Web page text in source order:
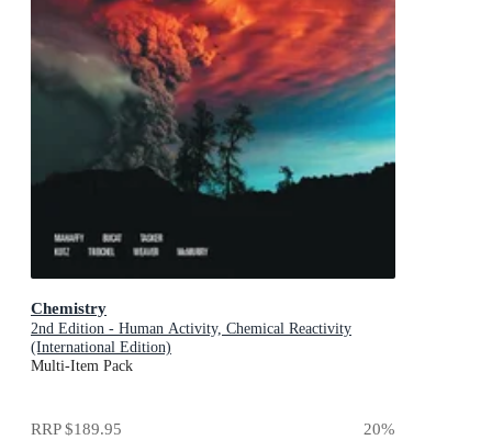
Chemistry
2nd Edition - Human Activity, Chemical Reactivity
(International Edition)
Multi-Item Pack
RRP$189.95 20%